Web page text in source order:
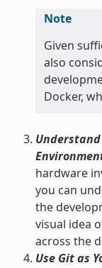
Note
Given
also
Docker,
hardware
you can
the
visual idea
across the
Use Git as